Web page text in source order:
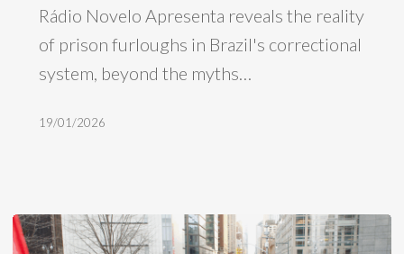
episode
prison
Rádio Novelo Apresenta reveals the reality
of prison furloughs in Brazil's correctional
system, beyond the myths…
19/01/2026